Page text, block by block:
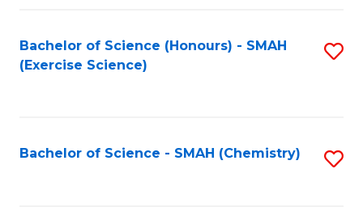
Bachelor of Science (Honours) - SMAH
(Exercise Science)
Bachelor of Science - SMAH (Chemistry)